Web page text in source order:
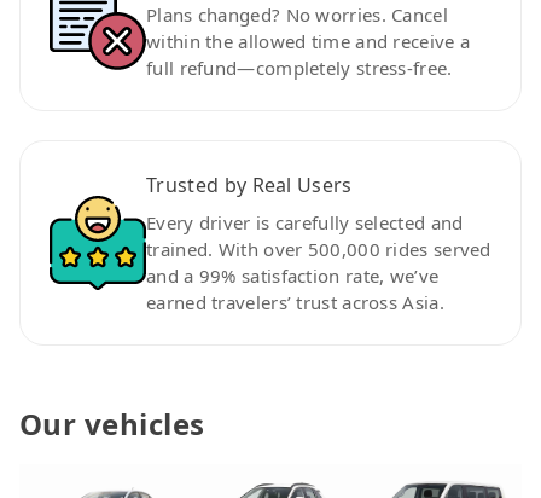
Plans changed? No worries. Cancel
within the allowed time and receive a
full refund—completely stress-free.
Trusted by Real Users
Every driver is carefully selected and
trained. With over 500,000 rides served
and a 99% satisfaction rate, we’ve
earned travelers’ trust across Asia.
Our vehicles